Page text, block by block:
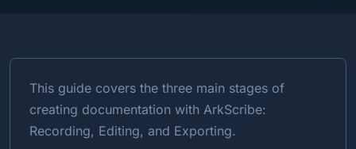
This guide covers the three main stages of
creating documentation with ArkScribe:
Recording, Editing, and Exporting.